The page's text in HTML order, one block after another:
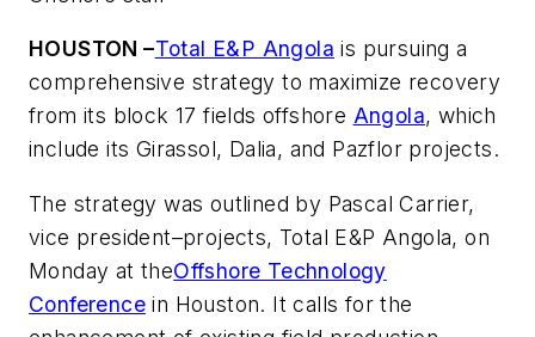
HOUSTON –Total E&P Angola is pursuing a
comprehensive strategy to maximize recovery
from its block 17 fields offshore Angola, which
include its Girassol, Dalia, and Pazflor projects.
The strategy was outlined by Pascal Carrier,
vice president–projects, Total E&P Angola, on
Monday at theOffshore Technology
Conference in Houston. It calls for the